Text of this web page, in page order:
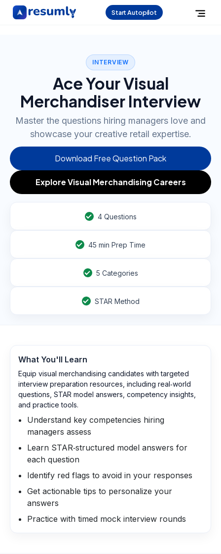
Start Autopilot
INTERVIEW
Ace Your Visual
Merchandiser Interview
Master the questions hiring managers love and
showcase your creative retail expertise.
Download Free Question Pack
Explore Visual Merchandising Careers
4Questions
45 min Prep Time
5 Categories
STAR Method
What You'll Learn
Equip visual merchandising candidates with targeted
interview preparation resources, including real‑world
questions, STAR model answers, competency insights,
and practice tools.
Understand key competencies hiring
managers assess
Learn STAR‑structured model answers for
each question
Identify red flags to avoid in your responses
Get actionable tips to personalize your
answers
Practice with timed mock interview rounds